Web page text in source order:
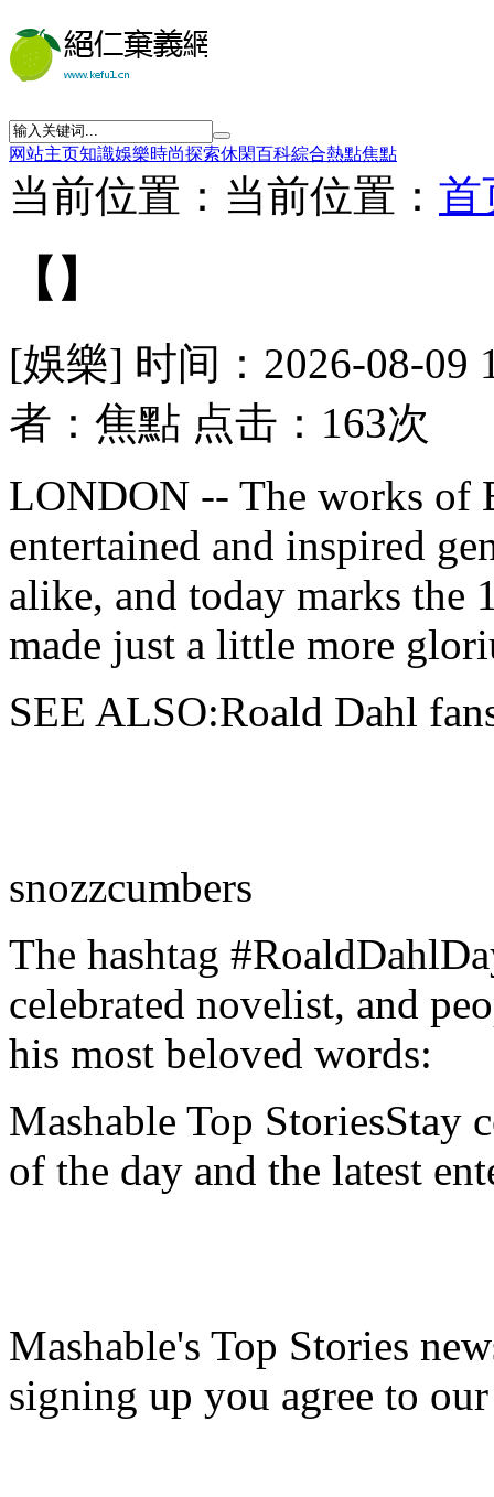
网站主页知識娛樂時尚探索休閑百科綜合熱點焦點
当前位置：当前位置： 首
【】
[娛樂] 时间：2026-08-09
者：焦點 点击：163次
LONDON -- The works of
entertained and inspired
alike, and today marks the
made just a little more
SEE ALSO:Roald Dahl
snozzcumbers
The hashtag
celebrated novelist, and
his most beloved words:
Mashable Top StoriesStay
of the day and the latest
Mashable's Top Stories
signing up you agree to